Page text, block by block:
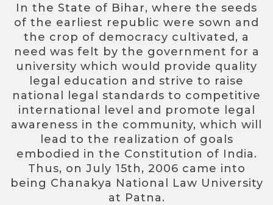
In the State of Bihar, where the seeds
of the earliest republic were sown and
the crop of democracy cultivated, a
need was felt by the government for a
university which would provide quality
legal education and strive to raise
national legal standards to competitive
international level and promote legal
awareness in the community, which will
lead to the realization of goals
embodied in the Constitution of India.
Thus, on July 15th, 2006 came into
being Chanakya National Law University
at Patna.